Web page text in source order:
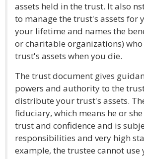
assets held in the trust. It also
to manage the trust's assets for
your lifetime and names the
or charitable organizations)
trust's assets when you die.
The trust document gives
powers and authority to the
distribute your trust's assets.
fiduciary, which means he or
trust and confidence and is
responsibilities and very high
example, the trustee cannot use